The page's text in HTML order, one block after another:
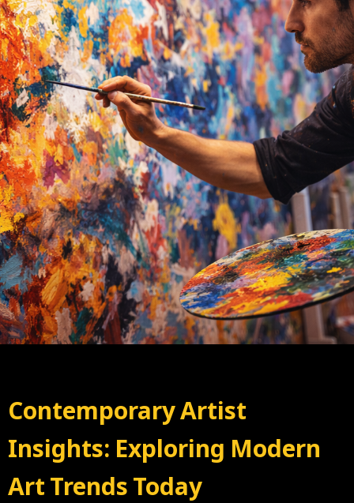
Contemporary Artist
Insights: Exploring Modern
Art Trends Today